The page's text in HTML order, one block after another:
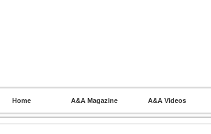
Home A&A Magazine A&A Videos